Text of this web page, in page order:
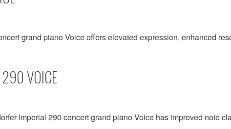
grand piano Voice offers elevated expression, enhanced
290 VOICE
Imperial 290 concert grand piano Voice has improved note